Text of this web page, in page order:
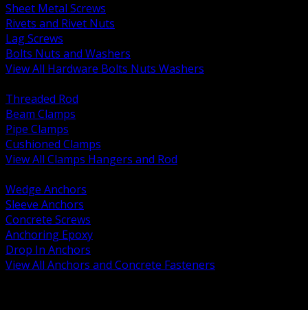
Sheet Metal Screws
Rivets and Rivet Nuts
Lag Screws
Bolts Nuts and Washers
View All Hardware Bolts Nuts Washers
Threaded Rod
Beam Clamps
Pipe Clamps
Cushioned Clamps
View All Clamps Hangers and Rod
Wedge Anchors
Sleeve Anchors
Concrete Screws
Anchoring Epoxy
Drop In Anchors
View All Anchors and Concrete Fasteners